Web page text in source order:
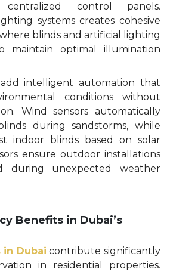
control panels.
systems creates cohesive
blinds and artificial lighting
maintain optimal illumination
intelligent automation that
conditions without
Wind sensors automatically
during sandstorms, while
indoor blinds based on solar
ensure outdoor installations
during unexpected weather
Benefits in Dubai’s
in Dubai contribute significantly
in residential properties.